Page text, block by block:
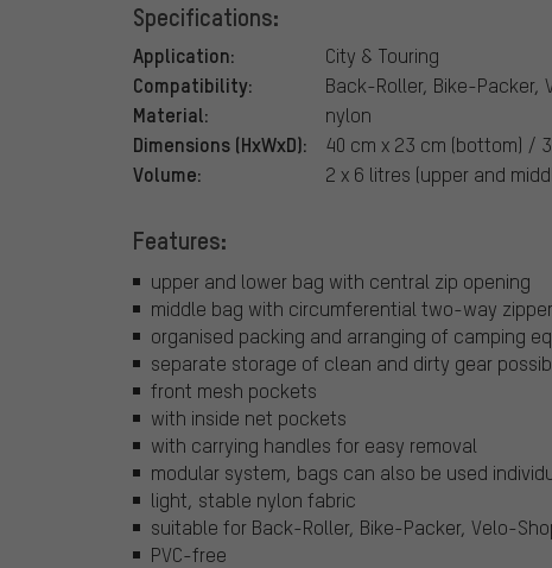
Specifications:
Application: City & Touring
Compatibility: Back-Roller, Bike-Packer,
Material: nylon
Dimensions (HxWxD): 40 cm x 23 cm (bottom) /
Volume: 2 x 6 litres (upper and
Features:
upper and lower bag with central zip opening
middle bag with circumferential two-way zipper
organised packing and arranging of camping
separate storage of clean and dirty gear
front mesh pockets
with inside net pockets
with carrying handles for easy removal
modular system, bags can also be used
light, stable nylon fabric
suitable for Back-Roller, Bike-Packer, Velo-
PVC-free